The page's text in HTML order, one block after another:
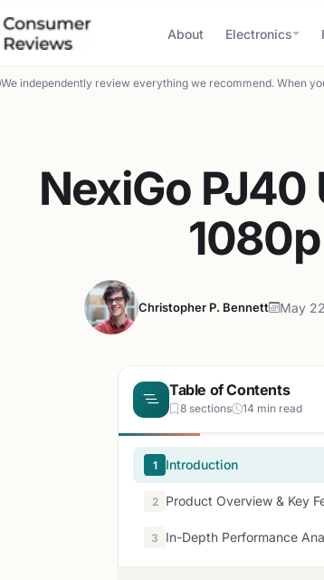
About Electronics
We independently review everything we recommend. When
NexiGo
Christopher P. Bennett May
Table of Contents
8 sections 14 min read
1 Introduction
2 Product Overview & Key
3 In-Depth Performance